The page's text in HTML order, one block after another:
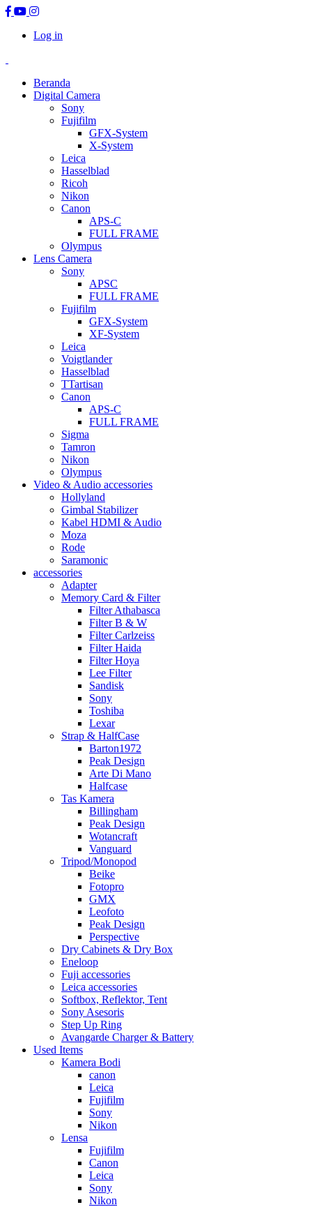
Log in
Beranda
Digital Camera
Sony
Fujifilm
GFX-System
X-System
Leica
Hasselblad
Ricoh
Nikon
Canon
APS-C
FULL FRAME
Olympus
Lens Camera
Sony
APSC
FULL FRAME
Fujifilm
GFX-System
XF-System
Leica
Voigtlander
Hasselblad
TTartisan
Canon
APS-C
FULL FRAME
Sigma
Tamron
Nikon
Olympus
Video & Audio accessories
Hollyland
Gimbal Stabilizer
Kabel HDMI & Audio
Moza
Rode
Saramonic
accessories
Adapter
Memory Card & Filter
Filter Athabasca
Filter B & W
Filter Carlzeiss
Filter Haida
Filter Hoya
Lee Filter
Sandisk
Sony
Toshiba
Lexar
Strap & HalfCase
Barton1972
Peak Design
Arte Di Mano
Halfcase
Tas Kamera
Billingham
Peak Design
Wotancraft
Vanguard
Tripod/Monopod
Beike
Fotopro
GMX
Leofoto
Peak Design
Perspective
Dry Cabinets & Dry Box
Eneloop
Fuji accessories
Leica accessories
Softbox, Reflektor, Tent
Sony Asesoris
Step Up Ring
Avangarde Charger & Battery
Used Items
Kamera Bodi
canon
Leica
Fujifilm
Sony
Nikon
Lensa
Fujifilm
Canon
Leica
Sony
Nikon